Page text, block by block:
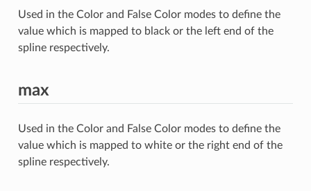
Used in the Color and False Color modes to define the
value which is mapped to black or the left end of the
spline respectively.
max
Used in the Color and False Color modes to define the
value which is mapped to white or the right end of the
spline respectively.